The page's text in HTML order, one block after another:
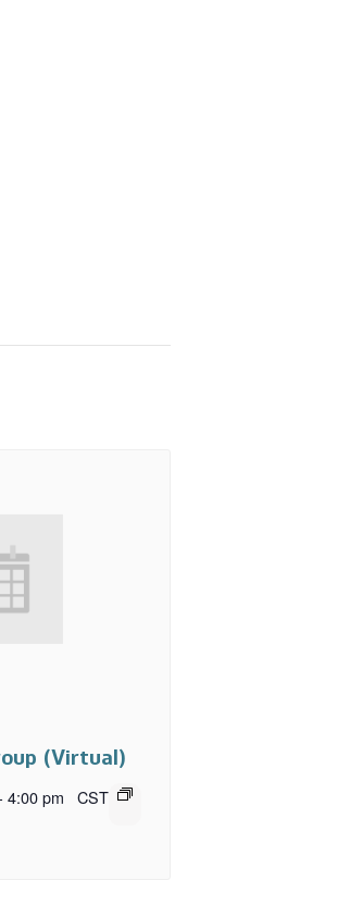
(Virtual)
4:00 pm CST